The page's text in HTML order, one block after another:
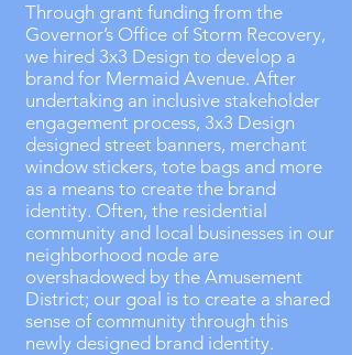
Through grant funding from the
Governor’s Office of Storm Recovery,
we hired 3x3 Design to develop a
brand for Mermaid Avenue. After
undertaking an inclusive stakeholder
engagement process, 3x3 Design
designed street banners, merchant
window stickers, tote bags and more
as a means to create the brand
identity. Often, the residential
community and local businesses in our
neighborhood node are
overshadowed by the Amusement
District; our goal is to create a shared
sense of community through this
newly designed brand identity.